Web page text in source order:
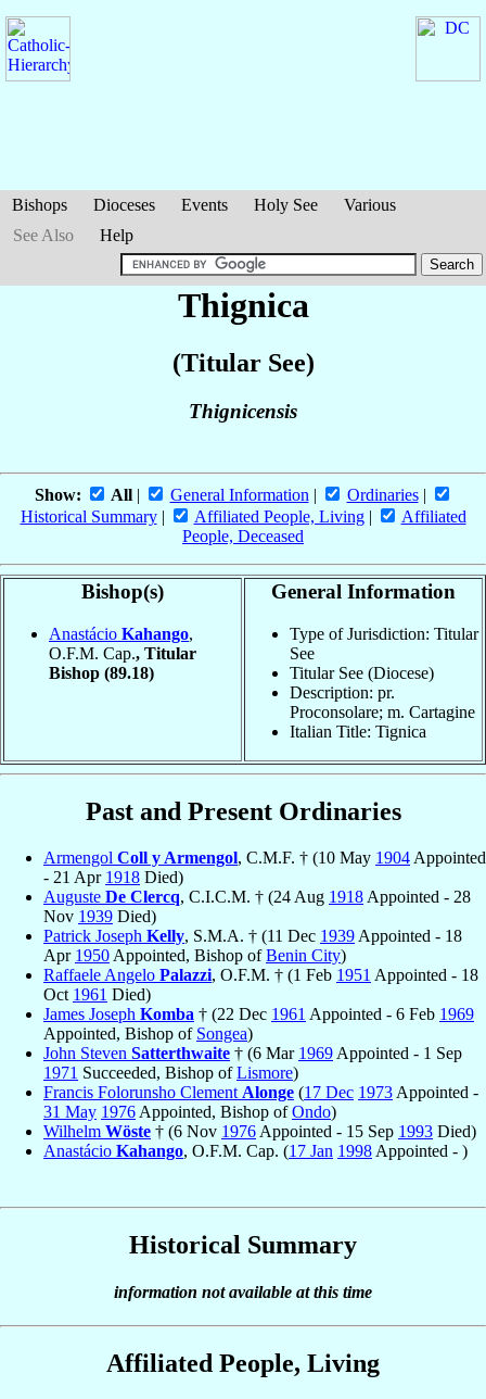
Bishops Dioceses Events Holy See
Various
See Also
Help
Thignica
(Titular See)
Thignicensis
Show: All| General Information | Ordinaries|
Historical Summary| Affiliated People, Living|
Affiliated
People, Deceased
Bishop(s)
Anastácio Kahango,
O.F.M. Cap., Titular
Bishop (89.18)
General Information
Type of Jurisdiction: Titular
See
Titular See (Diocese)
Description: pr.
Proconsolare; m. Cartagine
Italian Title: Tignica
Past and Present Ordinaries
Armengol Coll y Armengol, C.M.F. † (10 May 1904 Appointed
- 21 Apr 1918 Died)
Auguste De Clercq, C.I.C.M. † (24 Aug 1918 Appointed - 28
Nov 1939 Died)
Patrick Joseph Kelly, S.M.A. † (11 Dec 1939 Appointed - 18
Apr 1950 Appointed, Bishop ofBenin City)
Raffaele Angelo Palazzi, O.F.M. † (1 Feb 1951 Appointed - 18
Oct 1961 Died)
James Joseph Komba † (22 Dec 1961 Appointed - 6 Feb 1969
Appointed, Bishop of Songea)
John Steven Satterthwaite † (6 Mar 1969 Appointed - 1 Sep
1971 Succeeded, Bishop ofLismore)
Francis Folorunsho Clement Alonge (17 Dec 1973 Appointed -
31 May 1976 Appointed, Bishop ofOndo)
Wilhelm Wöste † (6 Nov 1976 Appointed - 15 Sep 1993 Died)
Anastácio Kahango, O.F.M. Cap. (17 Jan 1998 Appointed - )
Historical Summary
information not available at this time
Affiliated People, Living